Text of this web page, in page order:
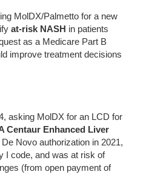
MolDX/Palmetto for a new
at-risk NASH in patients
as a Medicare Part B
improve treatment decisions
asking MolDX for an LCD for
Centaur Enhanced Liver
Novo authorization in 2021,
I code, and was at risk of
(from open payment of